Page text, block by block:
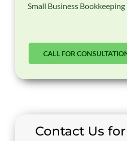
Small Business Bookkeeping
CALL FOR
Contact Us